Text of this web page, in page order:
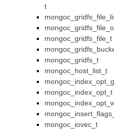
t
mongoc_gridfs_file_t
mongoc_gridfs_t
mongoc_host_list_t
mongoc_index_opt_t
mongoc_iovec_t